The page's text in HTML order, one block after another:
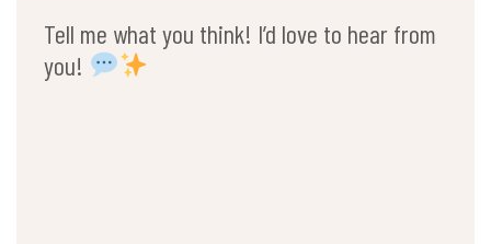
Tell me what you think! I’d love to hear from
you!